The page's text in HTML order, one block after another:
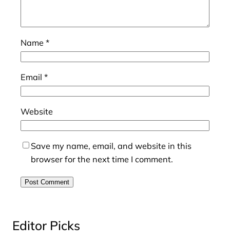
Name *
Email *
Website
Save my name, email, and website in this
browser for the next time I comment.
Editor Picks